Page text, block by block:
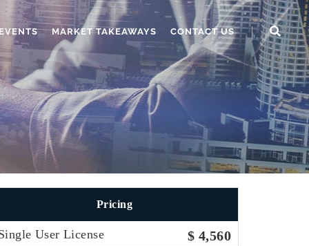
MARKET TAKEAWAYS CONTACT US
Pricing
User License $ 4,560